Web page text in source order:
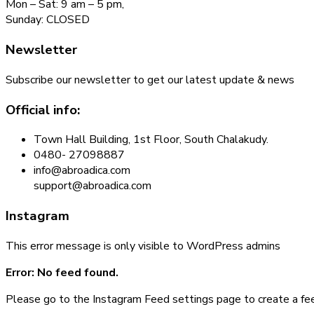
Mon – Sat: 9 am – 5 pm,
Sunday: CLOSED
Newsletter
Subscribe our newsletter to get our latest update & news
Official info:
Town Hall Building, 1st Floor, South Chalakudy.
0480- 27098887
info@abroadica.com
support@abroadica.com
Instagram
This error message is only visible to WordPress admins
Error: No feed found.
Please go to the Instagram Feed settings page to create a